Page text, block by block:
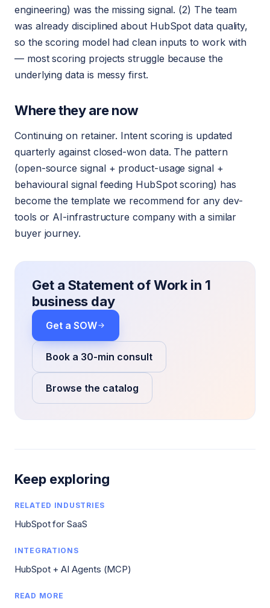
engineering) was the missing signal. (2) The team
was already disciplined about HubSpot data quality,
so the scoring model had clean inputs to work with
— most scoring projects struggle because the
underlying data is messy first.
Where they are now
Continuing on retainer. Intent scoring is updated
quarterly against closed-won data. The pattern
(open-source signal + product-usage signal +
behavioural signal feeding HubSpot scoring) has
become the template we recommend for any dev-
tools or AI-infrastructure company with a similar
buyer journey.
Get a Statement of Work in 1
business day
Get a SOW
Book a 30-min consult
Browse the catalog
Keep exploring
RELATED INDUSTRIES
HubSpot for SaaS
INTEGRATIONS
HubSpot + AI Agents (MCP)
READ MORE